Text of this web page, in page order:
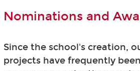
Nominations and
Since the school's creation,
projects have frequently